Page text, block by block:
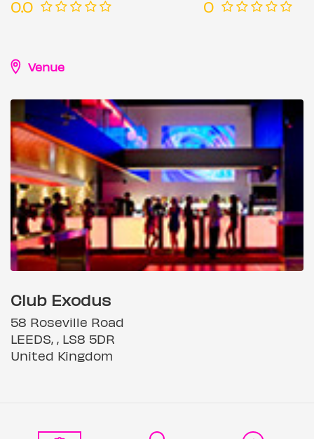
0.0 0
Venue
Club Exodus
58 Roseville Road
LEEDS, , LS8 5DR
United Kingdom